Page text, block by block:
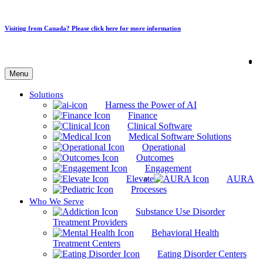
Visiting from Canada? Please click here for more information
Menu
Solutions
Harness the Power of AI
Finance
Clinical Software
Medical Software Solutions
Operational
Outcomes
Engagement
Elevate
AURA
Processes
Who We Serve
Substance Use Disorder
Treatment Providers
Behavioral Health
Treatment Centers
Eating Disorder Centers